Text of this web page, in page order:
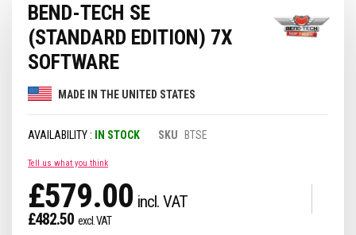
beginning
images
gallery
BEND-TECH SE
(STANDARD EDITION) 7X
SOFTWARE
MADE IN THE UNITED STATES
IN STOCK SKU BTSE
Tell us what you think
£579.00
£482.50